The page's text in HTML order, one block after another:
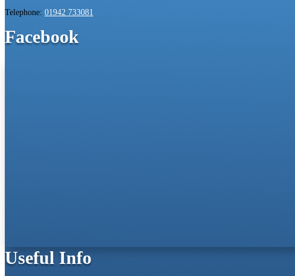
Telephone: 01942 733081
Facebook
Useful Info